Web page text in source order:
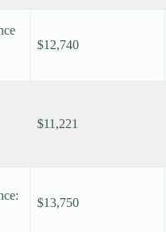
$12,740
$11,221
$13,750